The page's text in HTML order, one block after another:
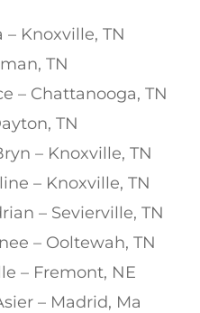
Knoxville, TN
TN
– Chattanooga, TN
TN
– Knoxville, TN
– Knoxville, TN
– Sevierville, TN
– Ooltewah, TN
– Fremont, NE
– Madrid, Ma